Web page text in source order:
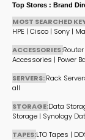
Top Stores : Brand
MOST SEARCHED
HPE | Cisco | Sony |
ACCESSORIES:
Accessories | Power
SERVERS:Rack
all
STORAGE:Data
Storage | Synology
TAPES:LTO Tapes |